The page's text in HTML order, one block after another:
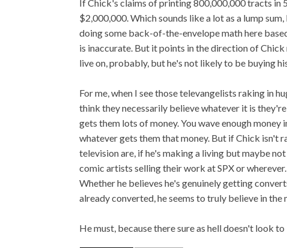
If Chick's claims of printing 800,000,000 tracts in
$2,000,000. Which sounds like a lot as a lump
doing some back-of-the-envelope math here
is inaccurate. But it points in the direction of
live on, probably, but he's not likely to be buying
For me, when I see those televangelists raking in
think they necessarily believe whatever it is
gets them lots of money. You wave enough
whatever gets them that money. But if Chick isn't
television are, if he's making a living but maybe
comic artists selling their work at SPX or
Whether he believes he's genuinely getting
already converted, he seems to truly believe in the
He must, because there sure as hell doesn't look